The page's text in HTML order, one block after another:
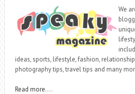
We
ideas, sports, lifestyle, fashion,
photography tips, travel tips and many
Read more….